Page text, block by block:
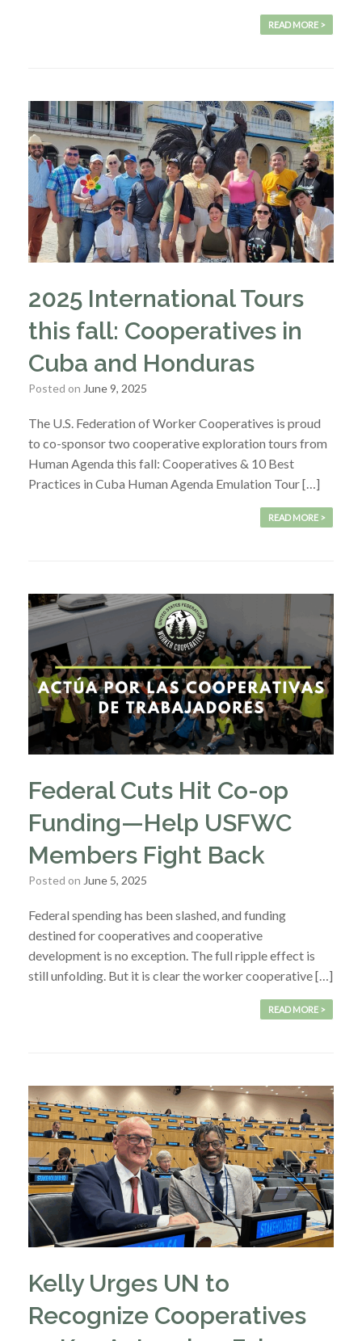
READ MORE >
2025 International Tours
this fall: Cooperatives in
Cuba and Honduras
Posted on June 9, 2025
The U.S. Federation of Worker Cooperatives is proud
to co-sponsor two cooperative exploration tours from
Human Agenda this fall: Cooperatives & 10 Best
Practices in Cuba Human Agenda Emulation Tour […]
READ MORE >
Federal Cuts Hit Co-op
Funding—Help USFWC
Members Fight Back
Posted on June 5, 2025
Federal spending has been slashed, and funding
destined for cooperatives and cooperative
development is no exception. The full ripple effect is
still unfolding. But it is clear the worker cooperative […]
READ MORE >
Kelly Urges UN to
Recognize Cooperatives